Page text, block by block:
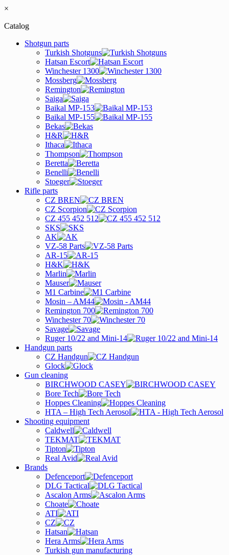
×
Catalog
Shotgun parts
Turkish Shotguns
Hatsan Escort
Winchester 1300
Mossberg
Remington
Saiga
Baikal MP-153
Baikal MP-155
Bekas
H&R
Ithaca
Thompson
Beretta
Benelli
Stoeger
Rifle parts
CZ BREN
CZ Scorpion
CZ 455 452 512
SKS
AK
VZ-58 Parts
AR-15
H&K
Marlin
Mauser
M1 Carbine
Mosin – AM44
Remington 700
Winchester 70
Savage
Ruger 10/22 and Mini-14
Handgun parts
CZ Handgun
Glock
Gun cleaning
BIRCHWOOD CASEY
Bore Tech
Hoppes Cleaning
HTA – High Tech Aerosol
Shooting equipment
Caldwell
TEKMAT
Tipton
Real Avid
Brands
Defenceport
DLG Tactical
Ascalon Arms
Choate
ATI
CZ
Hatsan
Hera Arms
Turkish gun manufacturing